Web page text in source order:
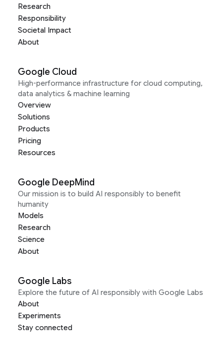
Research
Responsibility
Societal Impact
About
Google Cloud
High-performance infrastructure for cloud computing,
data analytics & machine learning
Overview
Solutions
Products
Pricing
Resources
Google DeepMind
Our mission is to build AI responsibly to benefit
humanity
Models
Research
Science
About
Google Labs
Explore the future of AI responsibly with Google Labs
About
Experiments
Stay connected